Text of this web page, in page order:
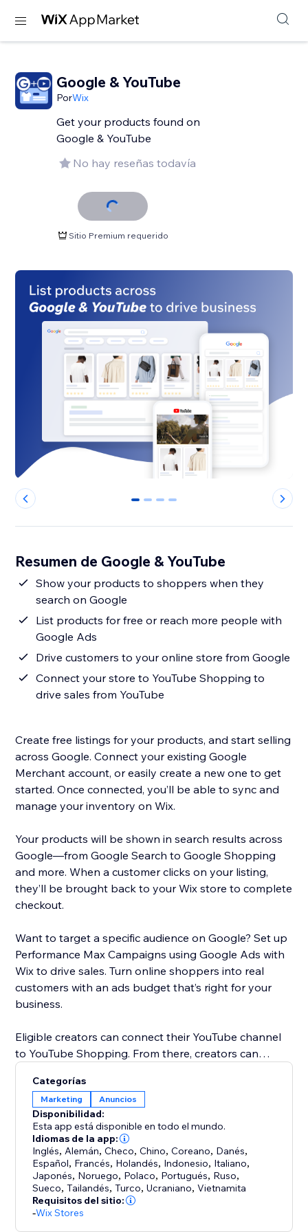
Google & YouTube
PorWix
Get your products found on
Google & YouTube
No hay reseñas todavía
Sitio Premium requerido
0 1 2 3
Resumen de Google & YouTube
Show your products to shoppers when they
search on Google
List products for free or reach more people with
Google Ads
Drive customers to your online store from Google
Connect your store to YouTube Shopping to
drive sales from YouTube
Create free listings for your products, and start selling
across Google. Connect your existing Google
Merchant account, or easily create a new one to get
started. Once connected, you’ll be able to sync and
manage your inventory on Wix.
Your products will be shown in search results across
Google—from Google Search to Google Shopping
and more. When a customer clicks on your listing,
they’ll be brought back to your Wix store to complete
checkout.
Want to target a specific audience on Google? Set up
Performance Max Campaigns using Google Ads with
Wix to drive sales. Turn online shoppers into real
customers with an ads budget that’s right for your
business.
Eligible creators can connect their YouTube channel
to YouTube Shopping. From there, creators can
shopping collections for viewers. When a customer
clicks on a product, they’ll be directed to your Wix
store to checkout.
Categorías
Marketing Anuncios
Disponibilidad:
Esta app está disponible en todo el mundo.
Idiomas de la app:
Inglés, Alemán,Checo,Chino,Coreano, Danés,
Español, Francés, Holandés, Indonesio, Italiano,
Japonés, Noruego, Polaco, Portugués, Ruso,
Sueco,Tailandés,Turco,Ucraniano,Vietnamita
Requisitos del sitio:
-Wix Stores